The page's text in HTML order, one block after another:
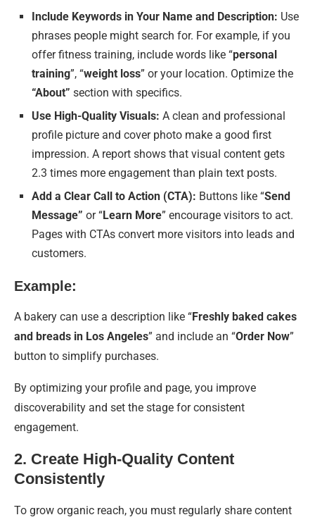
Include Keywords in Your Name and Description: Use
phrases people might search for. For example, if you
offer fitness training, include words like “personal
training”, “weight loss” or your location. Optimize the
“About” section with specifics.
Use High-Quality Visuals: A clean and professional
profile picture and cover photo make a good first
impression. A report shows that visual content gets
2.3 times more engagement than plain text posts.
Add a Clear Call to Action (CTA): Buttons like “Send
Message” or “Learn More” encourage visitors to act.
Pages with CTAs convert more visitors into leads and
customers.
Example:
A bakery can use a description like “Freshly baked cakes
and breads in Los Angeles” and include an “Order Now”
button to simplify purchases.
By optimizing your profile and page, you improve
discoverability and set the stage for consistent
engagement.
2. Create High-Quality Content
Consistently
To grow organic reach, you must regularly share content